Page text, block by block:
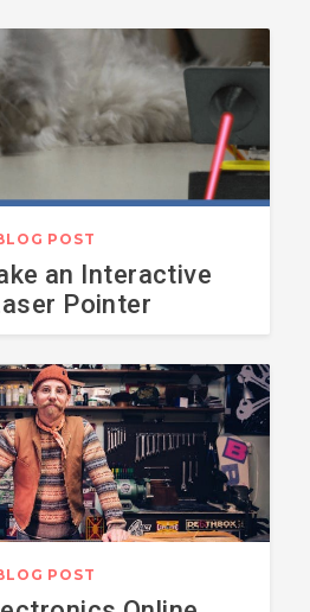
POST
an Interactive
Pointer
POST